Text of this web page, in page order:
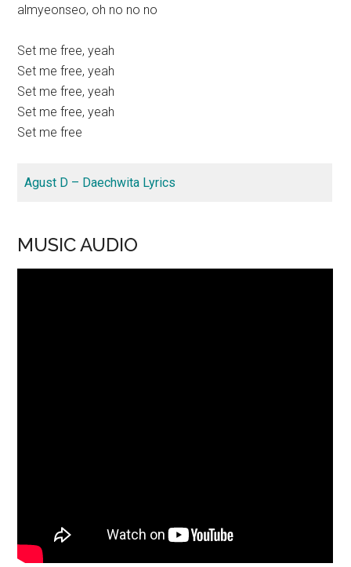
almyeonseo, oh no no no
Set me free, yeah
Set me free, yeah
Set me free, yeah
Set me free, yeah
Set me free
Agust D – Daechwita Lyrics
MUSIC AUDIO